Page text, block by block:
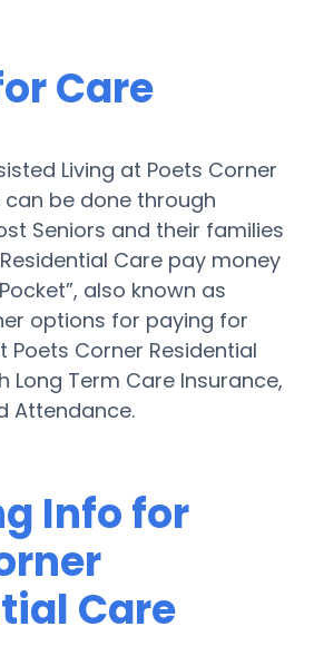
Care
Living at Poets Corner
can be done through
Seniors and their families
Care pay money
also known as
options for paying for
Poets Corner Residential
Long Term Care Insurance,
Attendance.
Info for
Care